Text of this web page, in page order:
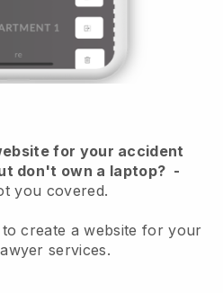
for your accident
don't own a laptop? -
you covered.
create a website for your
services.